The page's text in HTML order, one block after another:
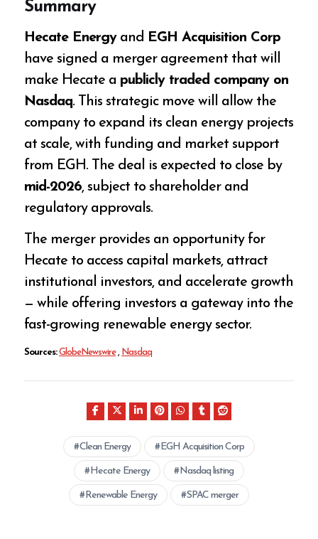
Summary
Hecate Energyand EGH Acquisition Corp
have signed a merger agreement that will
make Hecate a publicly traded company on
Nasdaq. This strategic move will allow the
company to expand its clean energy projects
at scale, with funding and market support
from EGH. The deal is expected to close by
mid-2026, subject to shareholder and
regulatory approvals.
The merger provides an opportunity for
Hecate to access capital markets, attract
institutional investors, and accelerate growth
— while offering investors a gateway into the
fast-growing renewable energy sector.
Sources: GlobeNewswire, Nasdaq
Clean Energy EGH Acquisition Corp
Hecate Energy Nasdaq listing
Renewable Energy SPAC merger